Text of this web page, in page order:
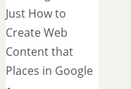
Just How to
Create Web
Content that
Places in Google